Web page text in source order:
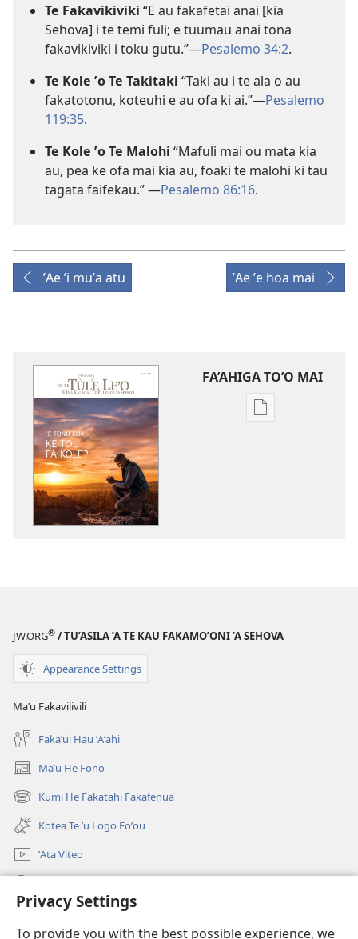
Privacy Settings
To provide you with the best possible experience, we
Te Fakavikiviki “E au fakafetai anai [kia
Sehova] i te temi fuli; e tuumau anai tona
fakavikiviki i toku gutu.”—Pesalemo 34:2.
Te Kole ʼo Te Takitaki “Taki au i te ala o au
fakatotonu, koteuhi e au ofa ki ai.”—Pesalemo
119:35.
Te Kole ʼo Te Malohi “Mafuli mai ou mata kia
au, pea ke ofa mai kia au, foaki te malohi ki tau
tagata faifekau.” —Pesalemo 86:16.
ʼAe ʼi muʼa atu ʼAe ʼe hoa mai
FA’AHIGA TO’O MAI
Publication
Faikole?
JW.ORG® / TU’ASILA ’A TE KAU FAKAMO’ONI ’A SEHOVA
Appearance Settings
Maʼu Fakavilivili
Fakaʼui Hau ʼAʼahi
Maʼu He Fono
(opens
new
window)
Kumi He Fakatahi Fakafenua
(opens
new
window)
Kotea Te ʼu Logo Foʼou
ʼAta Viteo
(opens